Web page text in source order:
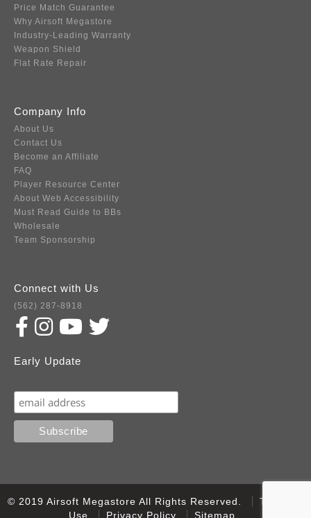
Price Match Guarantee
Why Airsoft Megastore
Industry-Leading Warranty
Weapon Shield
Flat Rate Repair
Company Info
About Us
Contact Us
Become an Affiliate
FAQ
Player Resource Center
About Web Accessibility
Must Read Guide to BBs
Wholesale
Team Sponsorship
Connect with Us
(562) 287-8918
Early Update
© 2019 Airsoft Megastore All Rights Reserved.
Terms of
Use
Privacy Policy Sitemap